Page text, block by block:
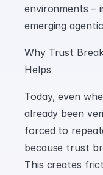
environments –
emerging
Why Trust
Helps
Today, even
already been
forced to
because trust
This creates